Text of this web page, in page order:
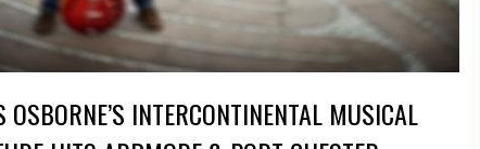
OSBORNE’S INTERCONTINENTAL MUSICAL